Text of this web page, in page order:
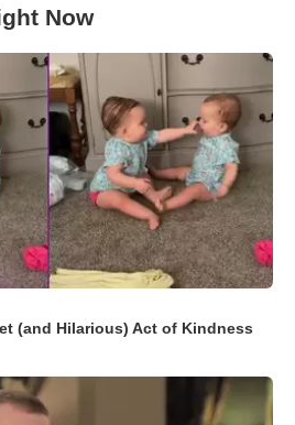
Now
(and Hilarious) Act of Kindness